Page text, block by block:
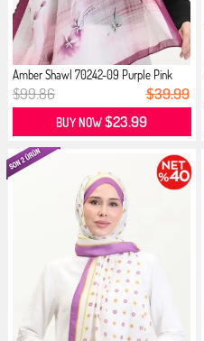
Amber Shawl 70242-09 Purple Pink
$99.86 $39.99
BUY NOW$23.99